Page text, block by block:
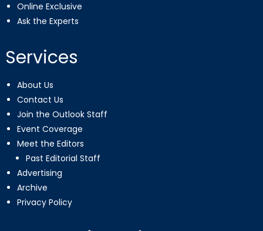
Online Exclusive
Ask the Experts
Services
About Us
Contact Us
Join the Outlook Staff
Event Coverage
Meet the Editors
Past Editorial Staff
Advertising
Archive
Privacy Policy